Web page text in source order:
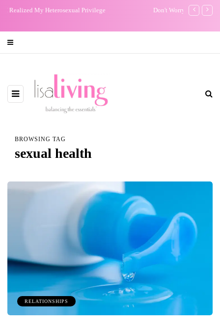
Don't Worry about a Thing: Bob Marley Brought Me Peace My One
BROWSING TAG
sexual health
RELATIONSHIPS